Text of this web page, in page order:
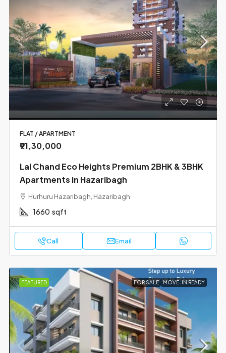
FLAT / APARTMENT
₹91,30,000
Lal Chand Eco Heights Premium 2BHK & 3BHK
Apartments in Hazaribagh
Hurhuru Hazaribagh, Hazaribagh
1660 sqft
Call Email
FEATURED FOR SALE MOVE-IN READY